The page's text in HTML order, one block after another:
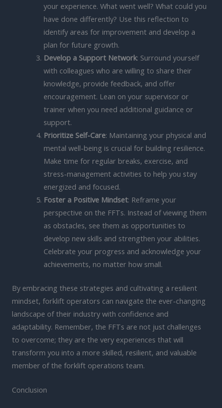
your experience. What went well? What could you
have done differently? Use this reflection to
identify areas for improvement and develop a
plan for future growth.
Develop a Support Network: Surround yourself
with colleagues who are willing to share their
knowledge, provide feedback, and offer
encouragement. Lean on your supervisor or
trainer when you need additional guidance or
support.
Prioritize Self-Care: Maintaining your physical and
mental well-being is crucial for building resilience.
Make time for regular breaks, exercise, and
stress-management activities to help you stay
energized and focused.
Foster a Positive Mindset: Reframe your
perspective on the FFTs. Instead of viewing them
as obstacles, see them as opportunities to
develop new skills and strengthen your abilities.
Celebrate your progress and acknowledge your
achievements, no matter how small.
By embracing these strategies and cultivating a resilient
mindset, forklift operators can navigate the ever-changing
landscape of their industry with confidence and
adaptability. Remember, the FFTs are not just challenges
to overcome; they are the very experiences that will
transform you into a more skilled, resilient, and valuable
member of the forklift operations team.
Conclusion